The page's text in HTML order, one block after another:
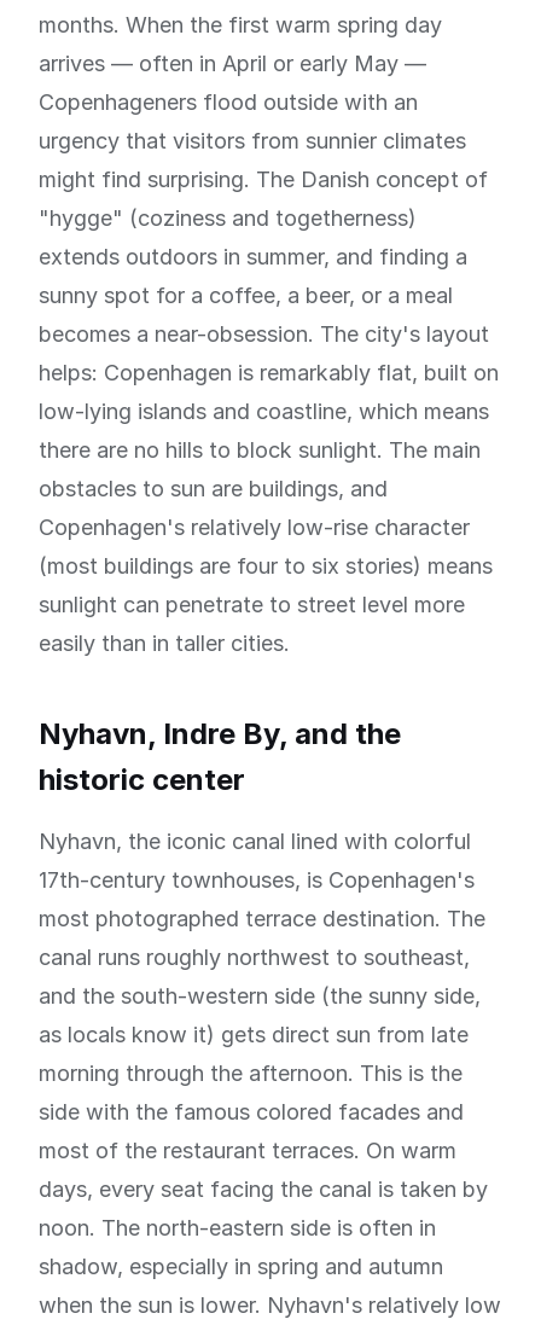
months. When the first warm spring day
arrives — often in April or early May —
Copenhageners flood outside with an
urgency that visitors from sunnier climates
might find surprising. The Danish concept of
"hygge" (coziness and togetherness)
extends outdoors in summer, and finding a
sunny spot for a coffee, a beer, or a meal
becomes a near-obsession. The city's layout
helps: Copenhagen is remarkably flat, built on
low-lying islands and coastline, which means
there are no hills to block sunlight. The main
obstacles to sun are buildings, and
Copenhagen's relatively low-rise character
(most buildings are four to six stories) means
sunlight can penetrate to street level more
easily than in taller cities.
Nyhavn, Indre By, and the
historic center
Nyhavn, the iconic canal lined with colorful
17th-century townhouses, is Copenhagen's
most photographed terrace destination. The
canal runs roughly northwest to southeast,
and the south-western side (the sunny side,
as locals know it) gets direct sun from late
morning through the afternoon. This is the
side with the famous colored facades and
most of the restaurant terraces. On warm
days, every seat facing the canal is taken by
noon. The north-eastern side is often in
shadow, especially in spring and autumn
when the sun is lower. Nyhavn's relatively low